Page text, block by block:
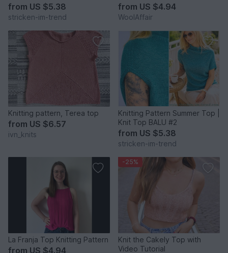
from US $5.38
stricken-im-trend
from US $4.94
WoolAffair
Knitting pattern, Terea top
from US $6.57
ivn_knits
Knitting Pattern Summer Top |
Knit Top BALU #2
from US $5.38
stricken-im-trend
La Franja Top Knitting Pattern
from US $4.94
-25%
Knit the Cakely Top with
Video Tutorial